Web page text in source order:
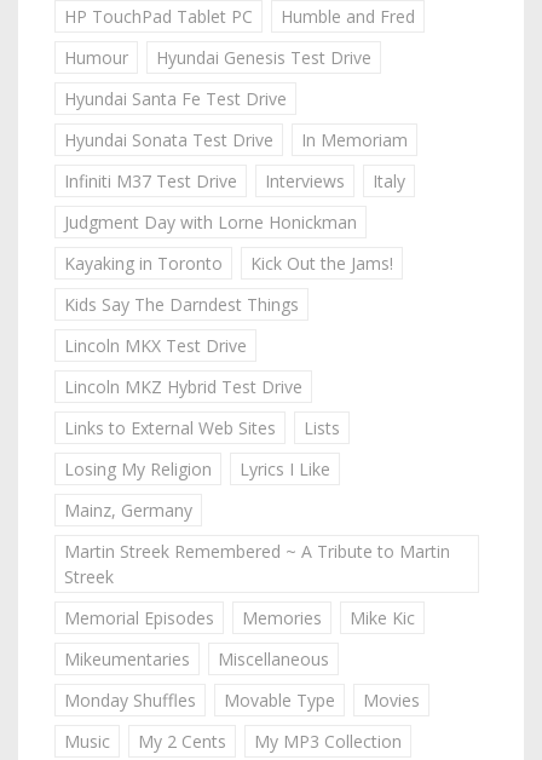
HP TouchPad Tablet PC
Humble and Fred
Humour
Hyundai Genesis Test Drive
Hyundai Santa Fe Test Drive
Hyundai Sonata Test Drive
In Memoriam
Infiniti M37 Test Drive
Interviews
Italy
Judgment Day with Lorne Honickman
Kayaking in Toronto
Kick Out the Jams!
Kids Say The Darndest Things
Lincoln MKX Test Drive
Lincoln MKZ Hybrid Test Drive
Links to External Web Sites
Lists
Losing My Religion
Lyrics I Like
Mainz, Germany
Martin Streek Remembered ~ A Tribute to Martin
Streek
Memorial Episodes
Memories
Mike Kic
Mikeumentaries
Miscellaneous
Monday Shuffles
Movable Type
Movies
Music
My 2 Cents
My MP3 Collection